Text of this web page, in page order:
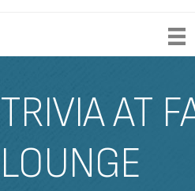
TRIVIA AT
LOUNGE